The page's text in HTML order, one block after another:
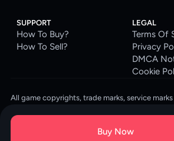
Buy Now
SUPPORT
How To Buy?
How To Sell?
LEGAL
Terms Of
Privacy
DMCA
Cookie
All game copyrights, trade marks, service
ACC.SHOP is your go-to digital platform for game
goods. We are committed to providing a secure,